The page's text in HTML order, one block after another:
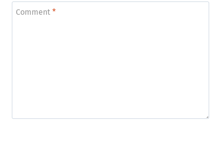
Comment *